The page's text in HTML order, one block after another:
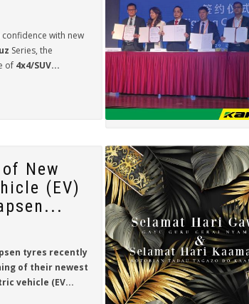
with new
Series, the
of 4x4/SUV...
New
(EV)
tyres recently
of their newest
vehicle (EV...